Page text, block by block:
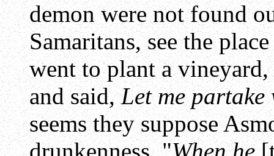
demon were not found
Samaritans, see the
went to plant a vineyard,
and said,Let me partake
seems they suppose